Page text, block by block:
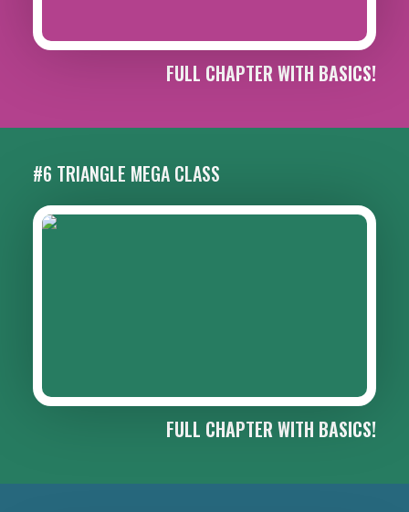
FULL CHAPTER WITH BASICS!
#6 TRIANGLE MEGA CLASS
FULL CHAPTER WITH BASICS!